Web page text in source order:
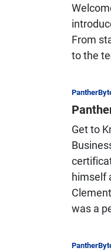
From
to the
Get to
himself
was a